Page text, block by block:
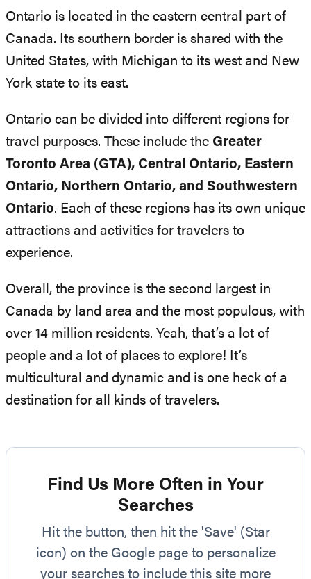
Ontario is located in the eastern central part of
Canada. Its southern border is shared with the
United States, with Michigan to its west and New
York state to its east.
Ontario can be divided into different regions for
travel purposes. These include the Greater
Toronto Area (GTA), Central Ontario, Eastern
Ontario, Northern Ontario, and Southwestern
Ontario. Each of these regions has its own unique
attractions and activities for travelers to
experience.
Overall, the province is the second largest in
Canada by land area and the most populous, with
over 14 million residents. Yeah, that’s a lot of
people and a lot of places to explore! It’s
multicultural and dynamic and is one heck of a
destination for all kinds of travelers.
Find Us More Often in Your
Searches
Hit the button, then hit the 'Save' (Star
icon) on the Google page to personalize
your searches to include this site more